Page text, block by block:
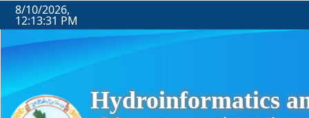
8/10/2026,
12:13:31 PM
Hydroinformatics